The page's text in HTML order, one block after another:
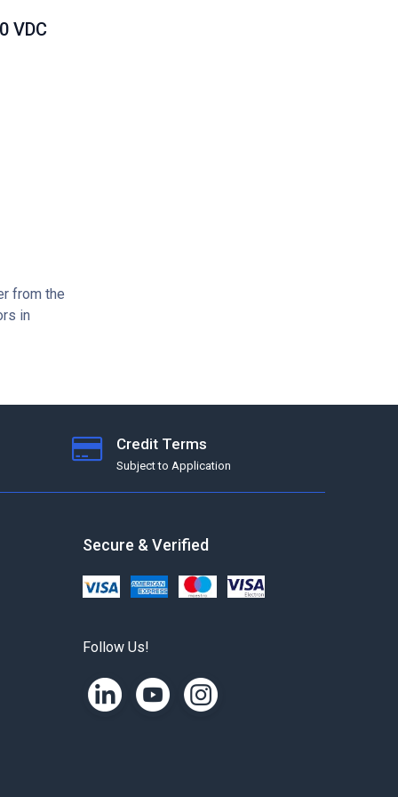
VDC
from the
in
Credit Terms
Subject to Application
Secure & Verified
Follow Us!